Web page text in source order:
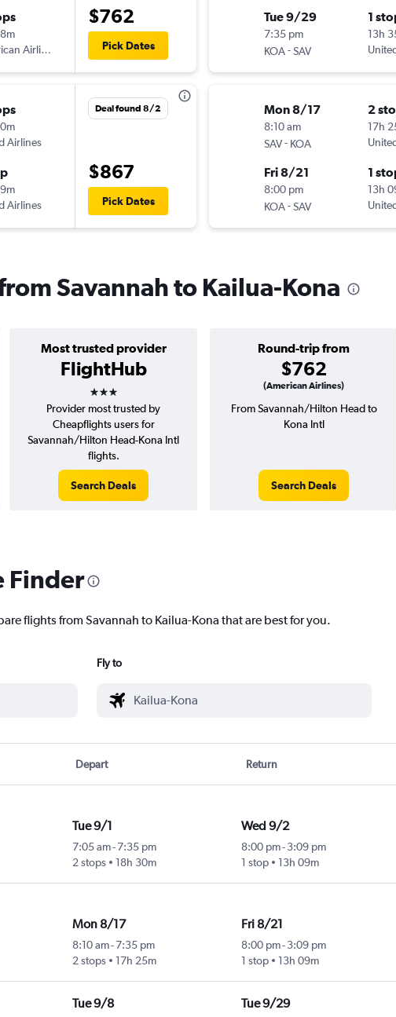
Airlines
$762
Pick Dates
Airlines
Airlines
Deal found 8/2
$867
Pick Dates
Tue 9/29
7:35 pm
KOA-SAV
1
13h
Mon 8/17
8:10 am
SAV- KOA
2
17h
Fri 8/21
8:00 pm
KOA-SAV
1
13h
Savannah to Kailua-Kona
Most trusted provider
FlightHub
3 stars
Round-trip from
$762
(American Airlines)
Provider most trusted by
Cheapflights users for
Savannah/Hilton Head-Kona Intl
flights.
Search Deals
From Savannah/Hilton Head to
Kona Intl
Search Deals
Finder
flights from Savannah to Kailua-Kona that are best for you.
Fly to
Depart Return
Tue 9/1
7:05 am-7:35 pm
2 stops
18h 30m
Wed 9/2
8:00 pm-3:09 pm
1 stop
13h 09m
Mon 8/17
8:10 am-7:35 pm
2 stops
17h 25m
Fri 8/21
8:00 pm-3:09 pm
1 stop
13h 09m
Tue 9/8 Tue 9/29